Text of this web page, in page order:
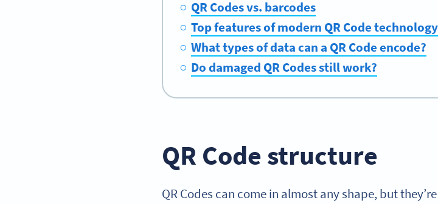
QR Codes vs. barcodes
Top features of modern QR Code technology
What types of data can a QR Code encode?
Do damaged QR Codes still work?
QR Code structure
QR Codes can come in almost any shape, but